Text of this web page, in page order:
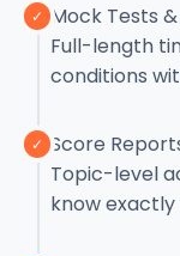
✓
Mock Tests
Full-length
conditions
✓
Score
Topic-level
know